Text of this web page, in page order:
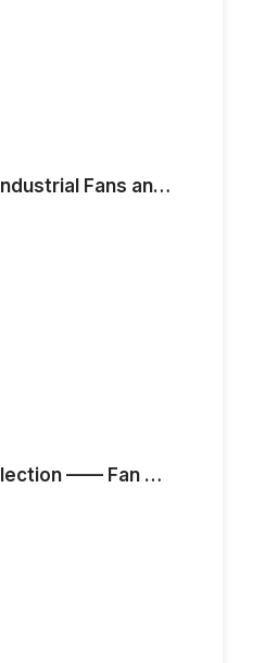
The Right Choice for Industrial Fans and Industrial Air Purifiers: Coil Motor
RV Air Conditioner Selection —— Fan Coil Motor